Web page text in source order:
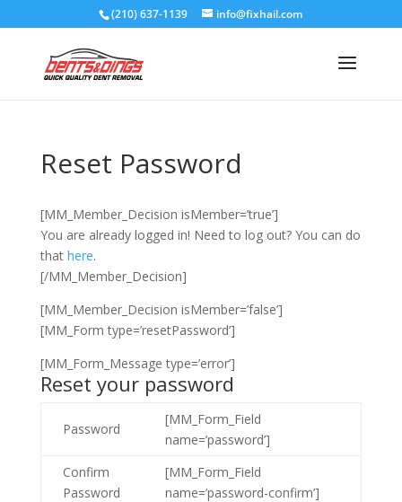
(210) 637-1139 info@fixhail.com
Reset Password
[MM_Member_Decision isMember=’true’]
You are already logged in! Need to log out? You can do
that here.
[/MM_Member_Decision]
[MM_Member_Decision isMember=’false’]
[MM_Form type=’resetPassword’]
[MM_Form_Message type=’error’]
Reset your password
Password
[MM_Form_Field
name=’password’]
Confirm
Password
[MM_Form_Field
name=’password-confirm’]